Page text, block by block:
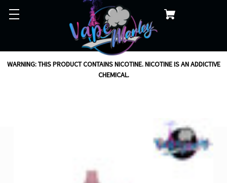
WARNING: THIS PRODUCT CONTAINS NICOTINE. NICOTINE IS AN ADDICTIVE
CHEMICAL.